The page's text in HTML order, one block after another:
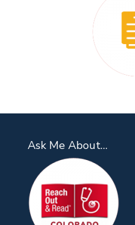
Ask Me About…